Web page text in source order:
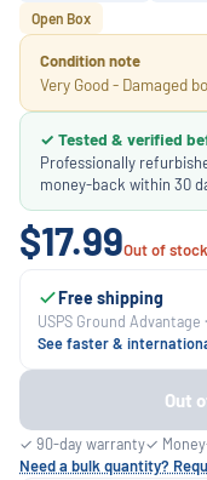
Open Box
Condition note
Very Good - Damaged
✓ Tested & verified
Professionally
money-back within 30
$17.99Out of stock
Free shipping
USPS Ground Advantage
See faster &
Out
✓ 90-day warranty✓
Need a bulk quantity?